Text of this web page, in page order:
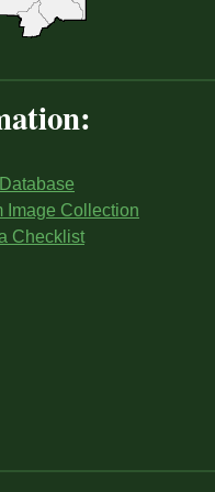
Image Collection
Checklist